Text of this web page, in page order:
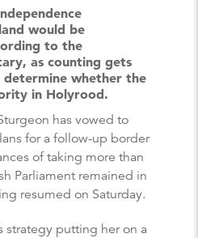
would be
to the
as counting gets
whether the
in Holyrood.
has vowed to
for a follow-up border
of taking more than
Parliament remained in
resumed on Saturday.
strategy putting her on a